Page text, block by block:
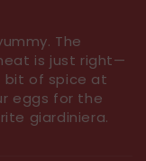
The
is just right—
bit of spice at
eggs for the
giardiniera.